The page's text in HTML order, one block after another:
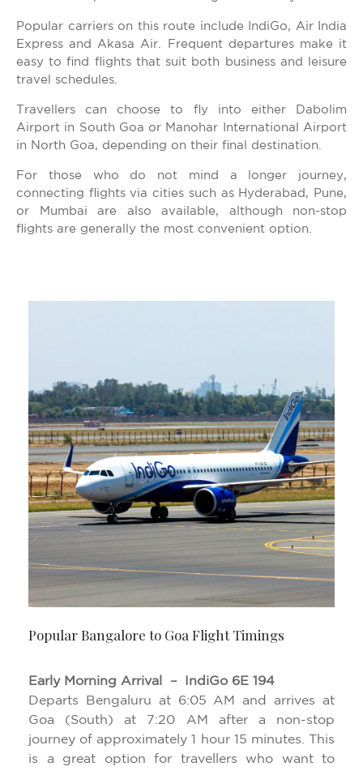
Popular carriers on this route include IndiGo, Air India
Express and Akasa Air. Frequent departures make it
easy to find flights that suit both business and leisure
travel schedules.
Travellers can choose to fly into either Dabolim
Airport in South Goa or Manohar International Airport
in North Goa, depending on their final destination.
For those who do not mind a longer journey,
connecting flights via cities such as Hyderabad, Pune,
or Mumbai are also available, although non-stop
flights are generally the most convenient option.
Popular Bangalore to Goa Flight Timings
Early Morning Arrival – IndiGo 6E 194
Departs Bengaluru at 6:05 AM and arrives at
Goa (South) at 7:20 AM after a non-stop
journey of approximately 1 hour 15 minutes. This
is a great option for travellers who want to